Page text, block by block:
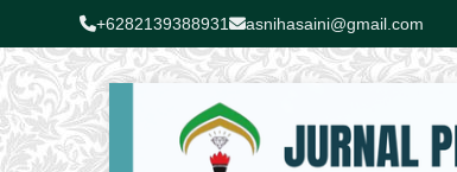
+6282139388931 asnihasaini@gmail.com